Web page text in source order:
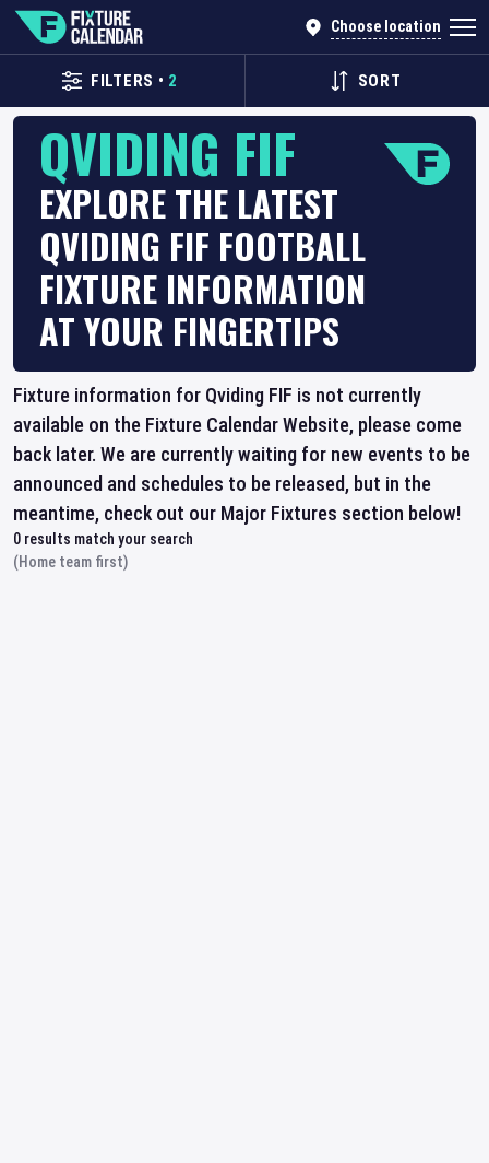
Choose location
FILTERS • 2 SORT
QVIDING FIF
EXPLORE THE LATEST
QVIDING FIF FOOTBALL
FIXTURE INFORMATION
AT YOUR FINGERTIPS
Fixture information for Qviding FIF is not currently
available on the Fixture Calendar Website, please come
back later. We are currently waiting for new events to be
announced and schedules to be released, but in the
meantime, check out our Major Fixtures section below!
0 results match your search
(Home team first)